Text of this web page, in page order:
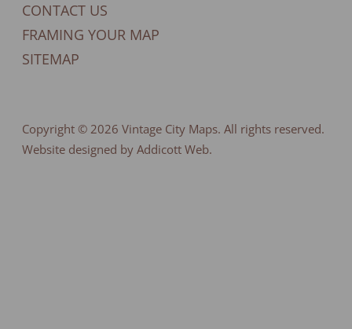
CONTACT US
FRAMING YOUR MAP
SITEMAP
Copyright © 2026 Vintage City Maps. All rights reserved.
Website designed by Addicott Web.